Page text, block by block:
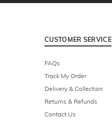
CUSTOMER SERVICE
FAQs
Track My Order
Delivery & Collection
Returns & Refunds
Contact Us